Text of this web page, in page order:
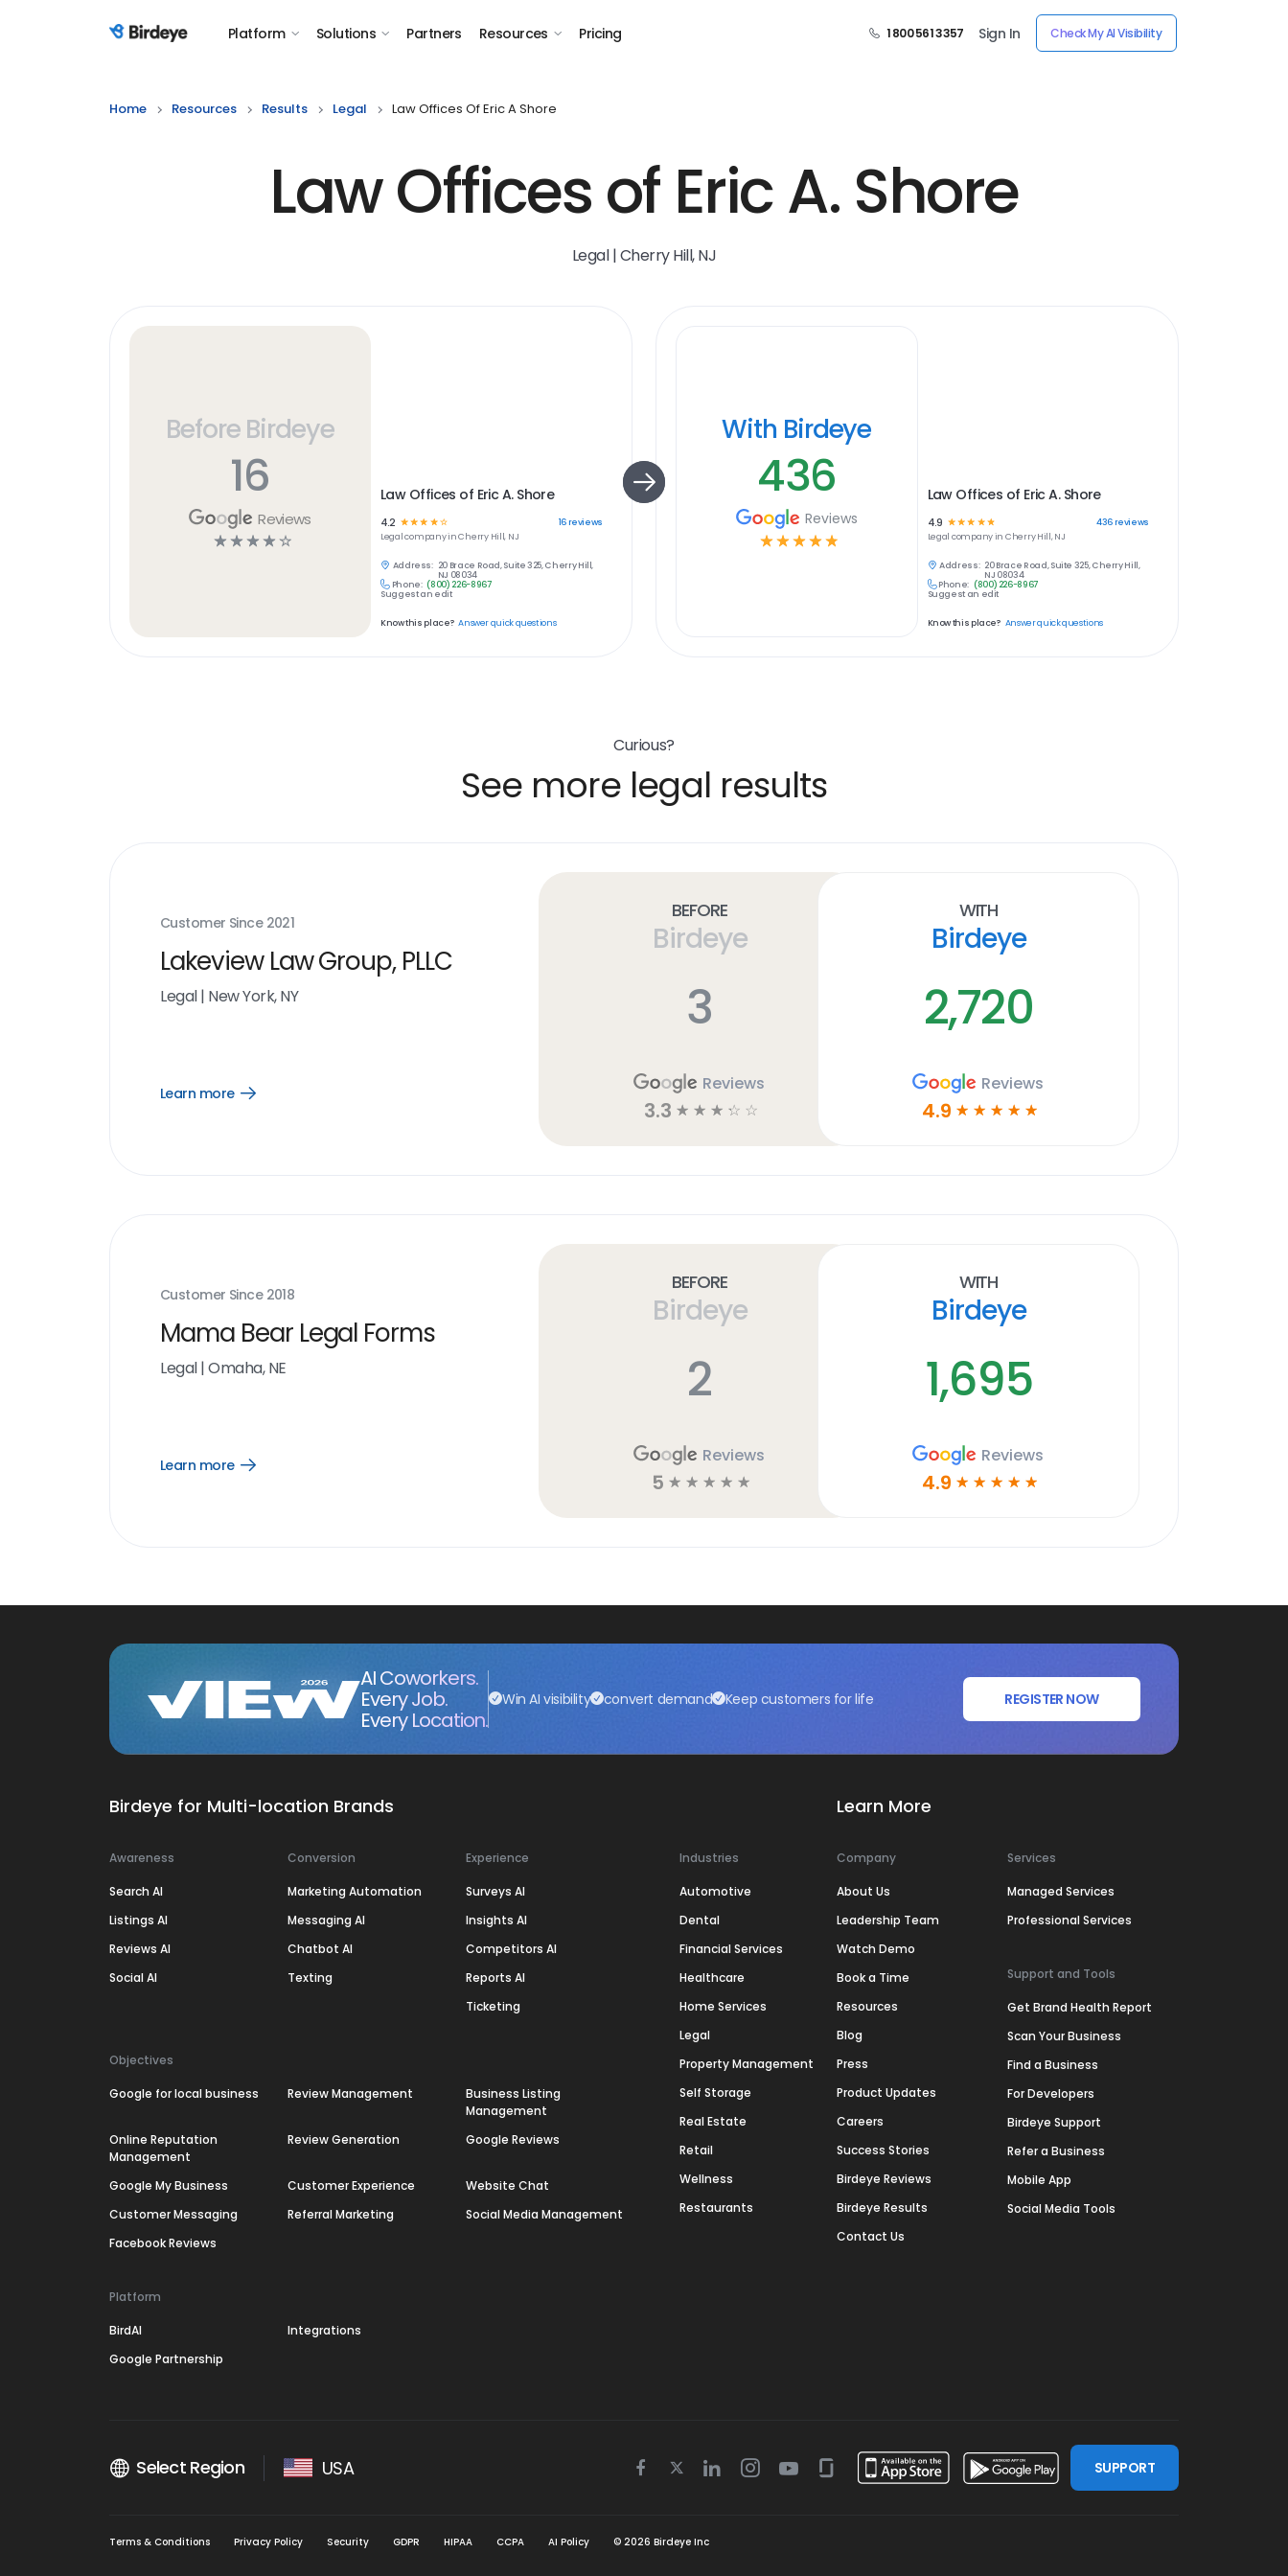
Birdeye Logo Platform Solutions Partners Resources Pricing 1 800 561 3357 Sign In Check My AI Visibility
Home Resources Results Legal Law Offices Of Eric A Shore
Law Offices of Eric A. Shore
Legal | Cherry Hill, NJ
Before Birdeye
16
Reviews
☆ ☆ ☆ ☆ ☆
Law Offices of Eric A. Shore
4.2 ☆☆☆ ☆ ☆ 16reviews
Legalcompany inCherry Hill, NJ
Address: 20 Brace Road, Suite 325, Cherry Hill,
NJ 08034
Phone: (800) 226-8967
Suggest an edit
Know this place? Answer quick questions
With Birdeye
436
Reviews
☆ ☆ ☆ ☆ ☆
Law Offices of Eric A. Shore
4.9 ☆ ☆☆ ☆ ☆ 436reviews
Legal company in Cherry Hill, NJ
Address: 20 Brace Road, Suite 325, Cherry Hill,
NJ 08034
Phone: (800) 226-8967
Suggest an edit
Know this place? Answer quick questions
Curious?
See more legal results
Customer Since 2021
Lakeview Law Group, PLLC
Legal| New York, NY
Learn more
Open
Before
Birdeye
3
Reviews
3.3 ☆ ☆ ☆ ☆ ☆
With
Birdeye
2,720
Reviews
4.9 ☆ ☆ ☆ ☆ ☆
Customer Since 2018
Mama Bear Legal Forms
Legal|Omaha, NE
Learn more
Open
Before
Birdeye
2
Reviews
5 ☆ ☆ ☆ ☆ ☆
With
Birdeye
1,695
Reviews
4.9 ☆ ☆ ☆ ☆ ☆
AI Coworkers.
Every Job.
Every Location.
Win AI visibility convert demand Keep customers for life REGISTER NOW
Birdeye for Multi-location Brands
Awareness
Search AI
Listings AI
Reviews AI
Social AI
Conversion
Marketing Automation
Messaging AI
Chatbot AI
Texting
Experience
Surveys AI
Insights AI
Competitors AI
Reports AI
Ticketing
Objectives
Google for local business Review Management
Business Listing
Management
Online Reputation
Management
Review Generation Google Reviews
Google My Business Customer Experience
Website Chat
Customer Messaging
Referral Marketing
Social Media Management
Facebook Reviews
Platform
BirdAI
Integrations
Google Partnership
Industries
Automotive
Dental
Financial Services
Healthcare
Home Services
Legal
Property Management
Self Storage
Real Estate
Retail
Wellness
Restaurants
Learn More
Company
About Us
Leadership Team
Watch Demo
Book a Time
Resources
Blog
Press
Product Updates
Careers
Success Stories
Birdeye Reviews
Birdeye Results
Contact Us
Services
Managed Services
Professional Services
Support and Tools
Get Brand Health Report
Scan Your Business
Find a Business
For Developers
Birdeye Support
Refer a Business
Mobile App
Social Media Tools
Select Region USA
Facebook
TwitterLinkedinInstagram
YoutubeGlassdoor
SUPPORT
Terms & Conditions Privacy Policy Security GDPR HIPAA CCPA AI Policy © 2026 Birdeye Inc